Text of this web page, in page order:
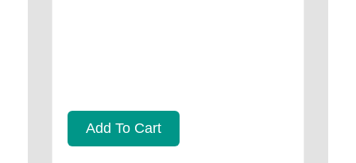
Add To Cart